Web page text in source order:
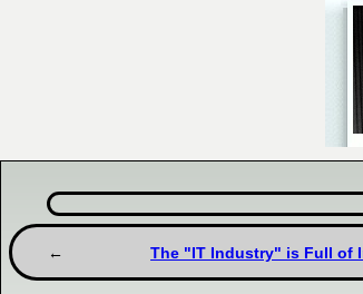
The "IT Industry" is Full of